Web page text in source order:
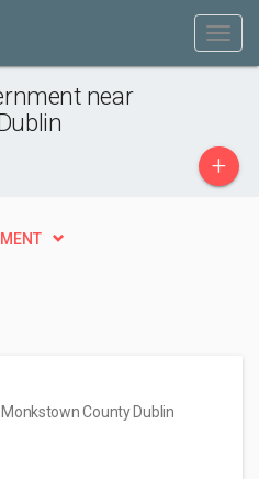
near
+
County Dublin